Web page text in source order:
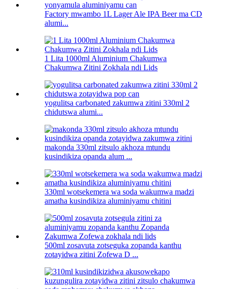
Factory mwambo 1L Lager Ale IPA Beer ma CD
alumi...
1 Lita 1000ml Aluminium Chakumwa
Chakumwa Zitini Zokhala ndi Lids
yogulitsa carbonated zakumwa zitini 330ml 2
chidutswa alumi...
makonda 330ml zitsulo akhoza mtundu
kusindikiza opanda alum ...
330ml wotsekemera wa soda wakumwa madzi
amatha kusindikiza aluminiyamu chitini
500ml zosavuta zotseguka zopanda kanthu
zotayidwa zitini Zofewa D ...